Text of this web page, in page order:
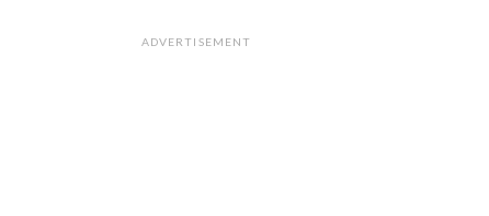
ADVERTISEMENT